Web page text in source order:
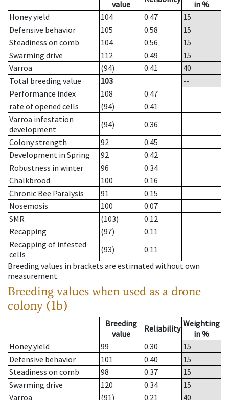
value
in %
Honey yield
104 0.47
15
Defensive behavior
105 0.58
15
Steadiness on comb
104 0.56
15
Swarming drive
112 0.49
15
Varroa
(94) 0.41
40
Total breeding value
103
--
Performance index
108
0.47
rate of opened cells
(94)
0.41
Varroa infestation
development
(94)
0.36
Colony strength
92
0.45
Development in Spring
92
0.42
Robustness in winter
96
0.34
Chalkbrood
100
0.16
Chronic Bee Paralysis
91
0.15
Nosemosis
100
0.07
SMR
(103)
0.12
Recapping
(97)
0.11
Recapping of infested
cells
(93)
0.11
Breeding values in brackets are estimated without own
measurement.
Breeding values when used as a drone
colony (1b)
Breeding
value
Reliability Weighting
in %
Honey yield
99 0.30
15
Defensive behavior
101 0.40
15
Steadiness on comb
98 0.37
15
Swarming drive
120 0.34
15
Varroa
(91) 0.21
40